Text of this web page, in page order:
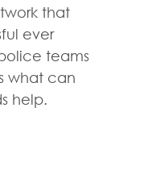
that
ever
teams
what can
help.